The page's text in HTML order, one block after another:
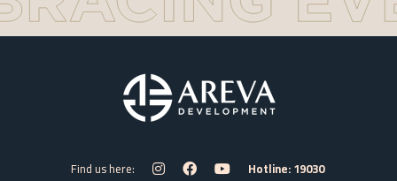
Find us here: Hotline: 19030